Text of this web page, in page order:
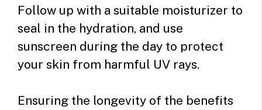
Follow up with a suitable moisturizer to
seal in the hydration, and use
sunscreen during the day to protect
your skin from harmful UV rays.
Ensuring the longevity of the benefits